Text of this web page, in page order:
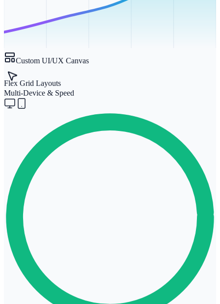
Custom UI/UX Canvas
Flex Grid Layouts
Multi-Device & Speed